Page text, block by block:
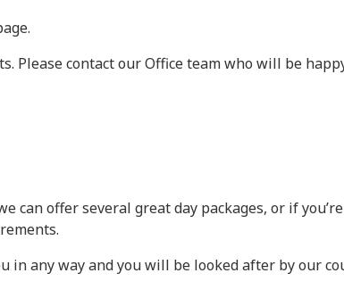
Please contact our Office team who will be
can offer several great day packages, or if
in any way and you will be looked after by our